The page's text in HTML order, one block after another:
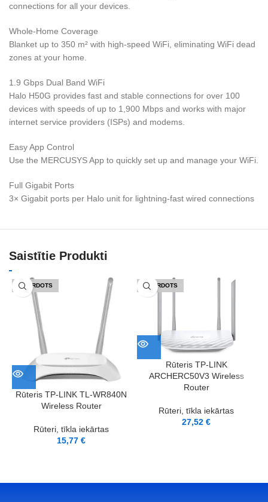
connections for all your devices.
Whole-Home Coverage
Blanket up to 350 m² with high-speed WiFi, eliminating WiFi dead
zones at your home.
1.9 Gbps Dual Band WiFi
Halo H50G provides fast and stable connections for over 100
devices with speeds of up to 1,900 Mbps and works with major
internet service providers (ISPs) and modems.
Easy App Control
Use the MERCUSYS App to quickly set up and manage your WiFi.
Full Gigabit Ports
3× Gigabit ports per Halo unit for lightning-fast wired connections
Saistītie Produkti
IZPĀRDOTS
Rūteris TP-LINK TL-WR840N
Wireless Router
Rūteri, tīkla iekārtas
15,77€
IZPĀRDOTS
Rūteris TP-LINK
ARCHERC50V3 Wireless
Router
Rūteri, tīkla iekārtas
27,52€